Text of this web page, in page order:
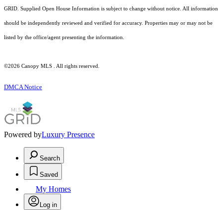
GRID. Supplied Open House Information is subject to change without notice. All information
should be independently reviewed and verified for accuracy. Properties may or may not be
listed by the office/agent presenting the information.
©2026 Canopy MLS . All rights reserved.
DMCA Notice
Powered byLuxury Presence
Search
Saved
My Homes
Log in